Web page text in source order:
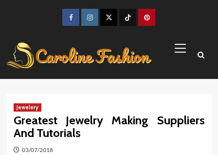
FacebookInstagramTwitter TikTokPinterest
Menu
Jewelery
Greatest Jewelry Making Suppliers
And Tutorials
03/07/2018